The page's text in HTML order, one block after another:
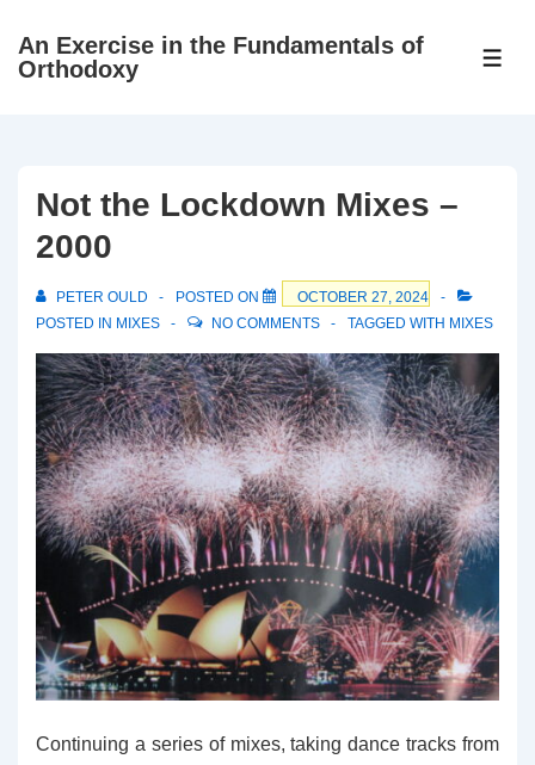
SkipAn Exercise in the Fundamentals of
Orthodoxy
Not the Lockdown Mixes –
2000
PETER OULD POSTED ON
OCTOBER 27, 2024
POSTED IN MIXES NO COMMENTS TAGGED WITH MIXES
Continuing a series of mixes, taking dance tracks from